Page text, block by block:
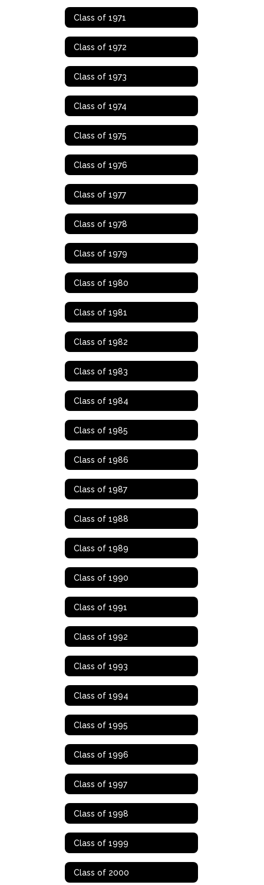
Class of 1971
Class of 1972
Class of 1973
Class of 1974
Class of 1975
Class of 1976
Class of 1977
Class of 1978
Class of 1979
Class of 1980
Class of 1981
Class of 1982
Class of 1983
Class of 1984
Class of 1985
Class of 1986
Class of 1987
Class of 1988
Class of 1989
Class of 1990
Class of 1991
Class of 1992
Class of 1993
Class of 1994
Class of 1995
Class of 1996
Class of 1997
Class of 1998
Class of 1999
Class of 2000